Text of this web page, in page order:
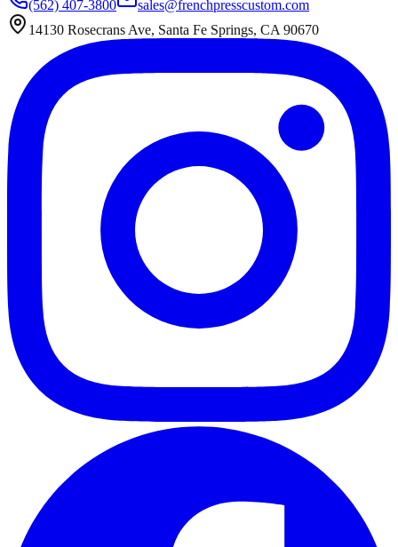
(562) 407-3800
sales@frenchpresscustom.com
14130 Rosecrans Ave, Santa Fe Springs, CA 90670